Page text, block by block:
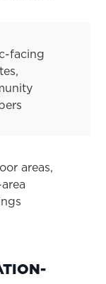
facing
areas,